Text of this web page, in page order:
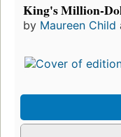
King's Million-
by Maureen Child